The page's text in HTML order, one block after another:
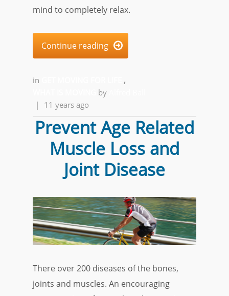
mind to completely relax.
Continue reading 
in
,
by
|
11 years ago
Prevent Age Related
Muscle Loss and
Joint Disease
There over 200 diseases of the bones,
joints and muscles. An encouraging